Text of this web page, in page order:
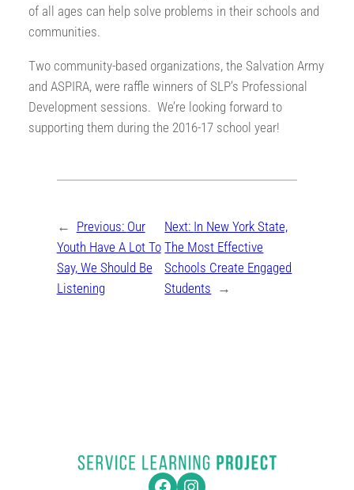
of all ages can help solve problems in their schools and
communities.
Two community-based organizations, the Salvation Army
and ASPIRA, were raffle winners of SLP’s Professional
Development sessions. We’re looking forward to
supporting them during the 2016-17 school year!
← Previous: Our
Youth Have A Lot To
Say, We Should Be
Listening
Next: In New York State,
The Most Effective
Schools Create Engaged
Students →